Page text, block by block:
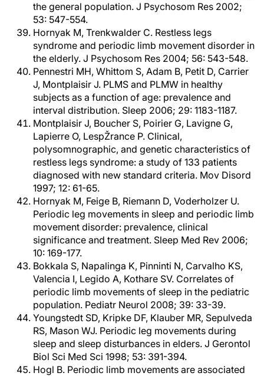
the general population. J Psychosom Res 2002;
53: 547-554.
Hornyak M, Trenkwalder C. Restless legs
syndrome and periodic limb movement disorder in
the elderly. J Psychosom Res 2004; 56: 543-548.
Pennestri MH, Whittom S, Adam B, Petit D, Carrier
J, Montplaisir J. PLMS and PLMW in healthy
subjects as a function of age: prevalence and
interval distribution. Sleep 2006; 29: 1183-1187.
Montplaisir J, Boucher S, Poirier G, Lavigne G,
Lapierre O, LespŽrance P. Clinical,
polysomnographic, and genetic characteristics of
restless legs syndrome: a study of 133 patients
diagnosed with new standard criteria. Mov Disord
1997; 12: 61-65.
Hornyak M, Feige B, Riemann D, Voderholzer U.
Periodic leg movements in sleep and periodic limb
movement disorder: prevalence, clinical
significance and treatment. Sleep Med Rev 2006;
10: 169-177.
Bokkala S, Napalinga K, Pinninti N, Carvalho KS,
Valencia I, Legido A, Kothare SV. Correlates of
periodic limb movements of sleep in the pediatric
population. Pediatr Neurol 2008; 39: 33-39.
Youngstedt SD, Kripke DF, Klauber MR, Sepulveda
RS, Mason WJ. Periodic leg movements during
sleep and sleep disturbances in elders. J Gerontol
Biol Sci Med Sci 1998; 53: 391-394.
Hogl B. Periodic limb movements are associated